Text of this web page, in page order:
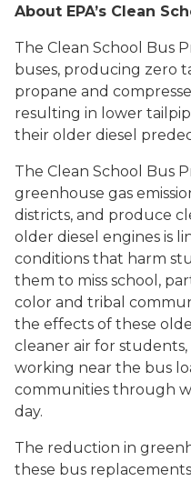
About EPA’s Clean
The Clean School Bus
buses, producing zero
propane and
resulting in lower
their older diesel
The Clean School Bus
greenhouse gas
districts, and produce
older diesel engines is
conditions that harm
them to miss school,
color and tribal
the effects of these
cleaner air for
working near the bus
communities through
day.
The reduction in
these bus